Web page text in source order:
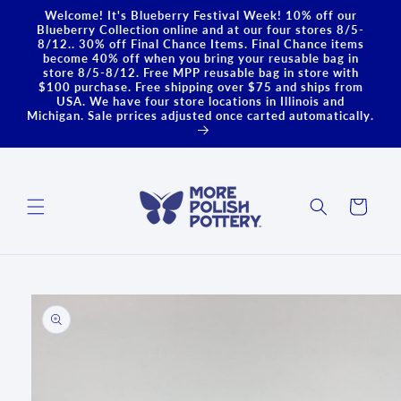
Skip to
content
Welcome! It's Blueberry Festival Week! 10% off our
Blueberry Collection online and at our four stores 8/5-
8/12.. 30% off Final Chance Items. Final Chance items
become 40% off when you bring your reusable bag in
store 8/5-8/12. Free MPP reusable bag in store with
$100 purchase. Free shipping over $75 and ships from
USA. We have four store locations in Illinois and
Michigan. Sale prrices adjusted once carted automatically.
Cart
Skip to
product
information